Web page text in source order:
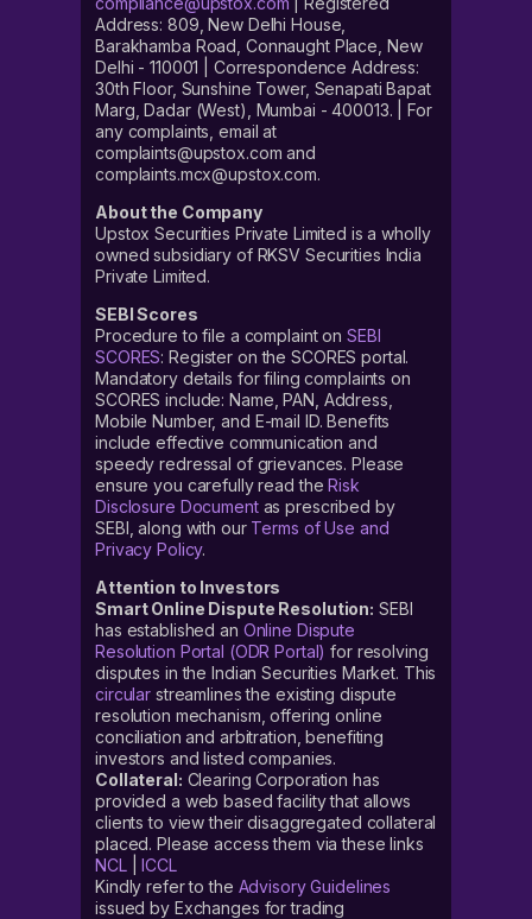
Address: 809, New Delhi House,
Barakhamba Road, Connaught Place, New
Delhi - 110001 | Correspondence Address:
30th Floor, Sunshine Tower, Senapati Bapat
Marg, Dadar (West), Mumbai - 400013. | For
any complaints, email at
complaints@upstox.com and
complaints.mcx@upstox.com.
About the Company
Upstox Securities Private Limited is a wholly
owned subsidiary of RKSV Securities India
Private Limited.
SEBI Scores
Procedure to file a complaint on SEBI
SCORES: Register on the SCORES portal.
Mandatory details for filing complaints on
SCORES include: Name, PAN, Address,
Mobile Number, and E-mail ID. Benefits
include effective communication and
speedy redressal of grievances. Please
ensure you carefully read theRisk
Disclosure Documentas prescribed by
SEBI, along with our Terms of Use and
Privacy Policy.
Attention to Investors
Smart Online Dispute Resolution: SEBI
has established an Online Dispute
Resolution Portal (ODR Portal) for resolving
disputes in the Indian Securities Market. This
circular streamlines the existing dispute
resolution mechanism, offering online
conciliation and arbitration, benefiting
investors and listed companies.
Collateral: Clearing Corporation has
provided a web based facility that allows
clients to view their disaggregated collateral
placed. Please access them via these links
NCL|ICCL
Kindly refer to the Advisory Guidelines
issued by Exchanges for trading